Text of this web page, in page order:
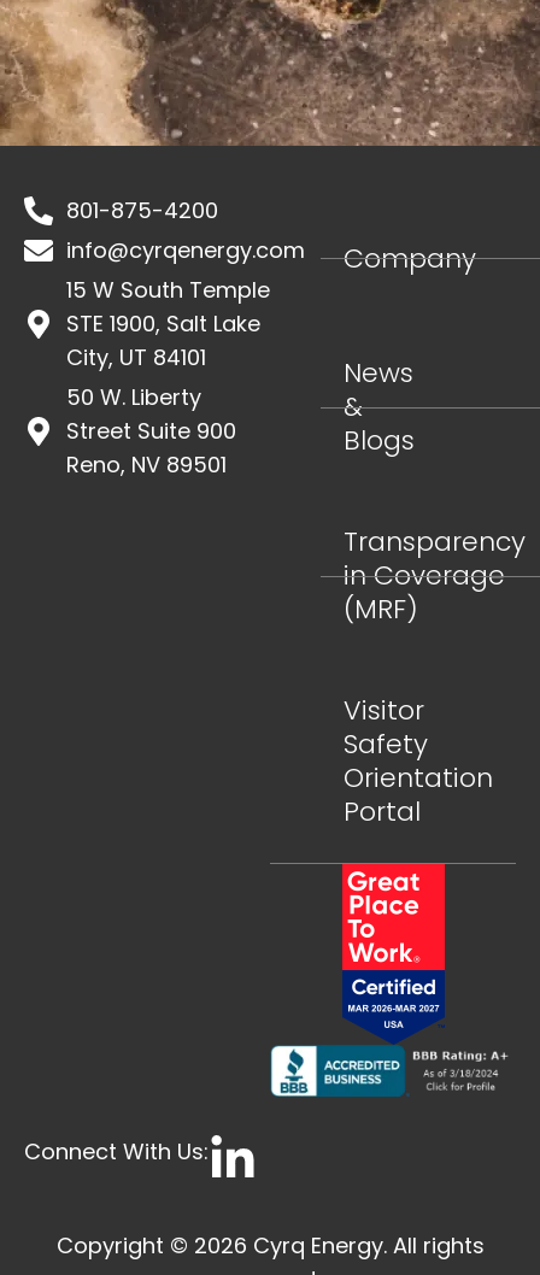
801-875-4200
info@cyrqenergy.com
15 W South Temple
STE 1900, Salt Lake
City, UT 84101
50 W. Liberty
Street Suite 900
Reno, NV 89501
Company
News
&
Blogs
Transparency
in Coverage
(MRF)
Visitor
Safety
Orientation
Portal
Copyright © 2026 Cyrq Energy. All rights
Connect With Us: